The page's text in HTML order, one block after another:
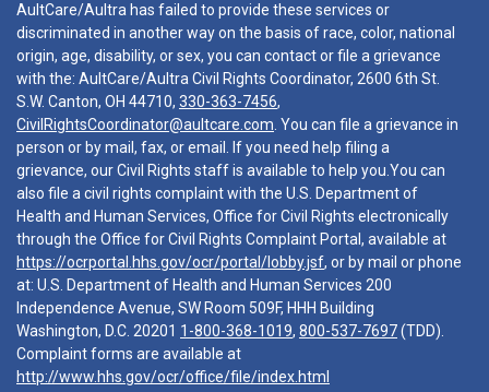
AultCare/Aultra has failed to provide these services or
discriminated in another way on the basis of race, color, national
origin, age, disability, or sex, you can contact or file a grievance
with the: AultCare/Aultra Civil Rights Coordinator, 2600 6th St.
S.W. Canton, OH 44710, 330-363-7456,
CivilRightsCoordinator@aultcare.com . You can file a grievance in
person or by mail, fax, or email. If you need help filing a
grievance, our Civil Rights staff is available to help you.You can
also file a civil rights complaint with the U.S. Department of
Health and Human Services, Office for Civil Rights electronically
through the Office for Civil Rights Complaint Portal, available at
https://ocrportal.hhs.gov/ocr/portal/lobby.jsf, or by mail or phone
at: U.S. Department of Health and Human Services 200
Independence Avenue, SW Room 509F, HHH Building
Washington, D.C. 20201 1-800-368-1019, 800-537-7697(TDD).
Complaint forms are available at
http://www.hhs.gov/ocr/office/file/index.html